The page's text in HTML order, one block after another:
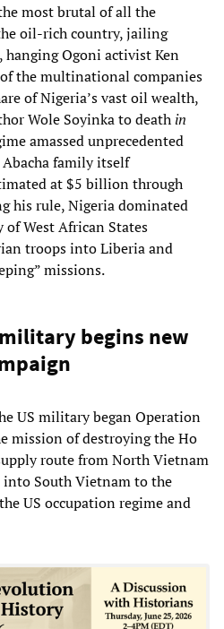
most brutal of all the
oil-rich country, jailing
hanging Ogoni activist Ken
the multinational companies
of Nigeria’s vast oil wealth,
Wole Soyinka to death in
amassed unprecedented
family itself
at $5 billion through
his rule, Nigeria dominated
West African States
troops into Liberia and
missions.
begins new
US military began Operation
mission of destroying the Ho
route from North Vietnam
into South Vietnam to the
US occupation regime and